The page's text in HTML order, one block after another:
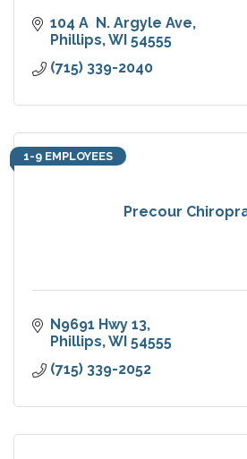
104 A  N. Argyle Ave
Phillips WI 54555
(715) 339-2040
Precour
1-9 EMPLOYEES
N9691 Hwy 13
Phillips WI 54555
(715) 339-2052